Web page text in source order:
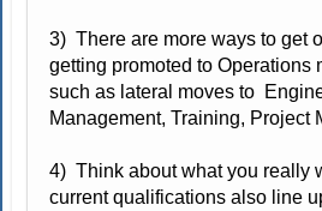
3) There are more ways to get
getting promoted to Operations
such as lateral moves to
Management, Training, Project
4) Think about what you really
current qualifications also line